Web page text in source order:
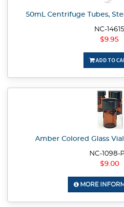
50mL Centrifuge Tubes,
NC-14615
$9.95
ADD TO
Amber Colored Glass
NC-1098-
$9.00
MORE